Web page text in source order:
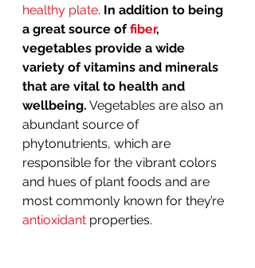
healthy plate. In addition to being
a great source of fiber,
vegetables provide a wide
variety of vitamins and minerals
that are vital to health and
wellbeing. Vegetables are also an
abundant source of
phytonutrients, which are
responsible for the vibrant colors
and hues of plant foods and are
most commonly known for they’re
antioxidant properties.